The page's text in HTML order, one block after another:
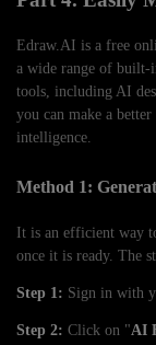
Edraw.AI is a free
a wide range of built-
tools, including AI
you can make a
intelligence.
Method 1:
It is an efficient way
once it is ready. The
Step 1: Sign in with
Step 2: Click on "AI